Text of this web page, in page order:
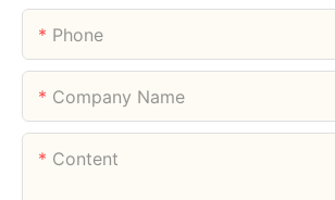
Phone
Company Name
Content